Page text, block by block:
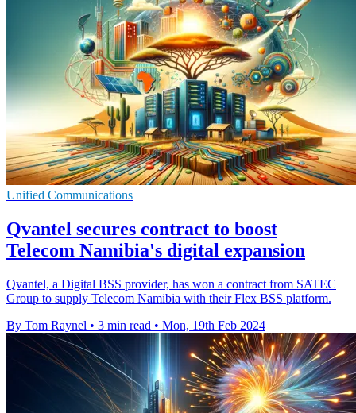
Unified Communications
Qvantel secures contract to boost
Telecom Namibia's digital expansion
Qvantel, a Digital BSS provider, has won a contract from SATEC
Group to supply Telecom Namibia with their Flex BSS platform.
By Tom Raynel • 3 min read • Mon, 19th Feb 2024